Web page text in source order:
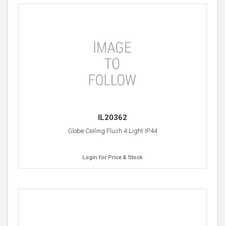
IL20362
Globe Ceiling Flush 4 Light IP44
Login for Price & Stock